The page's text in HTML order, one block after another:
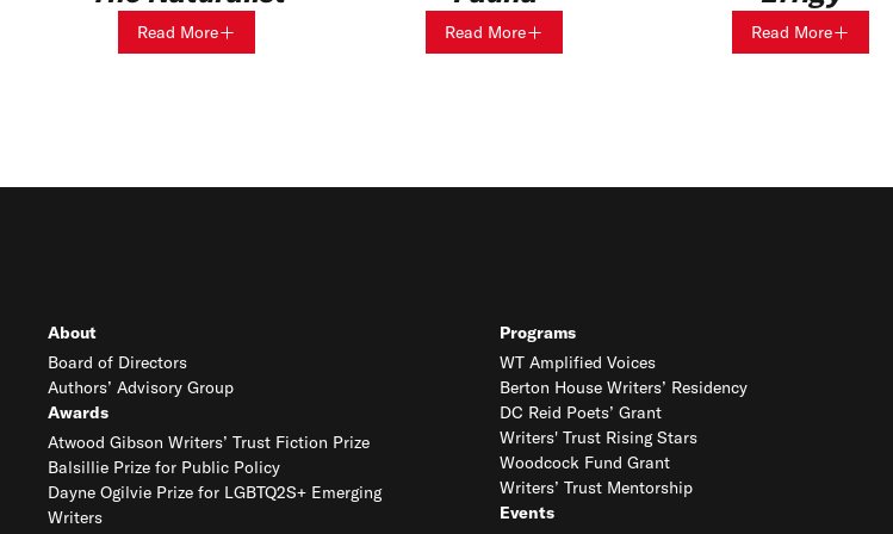
Read More Read More Read More
About
Board of Directors
Authors’ Advisory Group
Awards
Atwood Gibson Writers’ Trust Fiction Prize
Balsillie Prize for Public Policy
Dayne Ogilvie Prize for LGBTQ2S+ Emerging
Writers
Programs
WT Amplified Voices
Berton House Writers’ Residency
DC Reid Poets’ Grant
Writers' Trust Rising Stars
Woodcock Fund Grant
Writers’ Trust Mentorship
Events